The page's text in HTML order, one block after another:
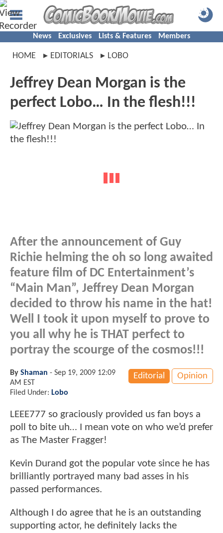
News Exclusives Lists & Features Members
HOME EDITORIALS LOBO
Jeffrey Dean Morgan is the
perfect Lobo… In the flesh!!!
After the announcement of Guy
Richie helming the oh so long awaited
feature film of DC Entertainment’s
“Main Man”, Jeffrey Dean Morgan
decided to throw his name in the hat!
Well I took it upon myself to prove to
you all why he is THAT perfect to
portray the scourge of the cosmos!!!
Editorial Opinion
By Shaman - Sep 19, 2009 12:09
AM EST
Filed Under: Lobo
LEEE777 so graciously provided us fan boys a
poll to bite uh… I mean vote on who we’d prefer
as The Master Fragger!
Kevin Durand got the popular vote since he has
brilliantly portrayed many bad asses in his
passed performances.
Although I do agree that he is an outstanding
supporting actor, he definitely lacks the